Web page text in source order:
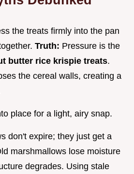
the treats firmly into the pan
Truth: Pressure is the
butter rice krispie treats.
the cereal walls, creating a
place for a light, airy snap.
don't expire; they just get a
marshmallows lose moisture
degrades. Using stale